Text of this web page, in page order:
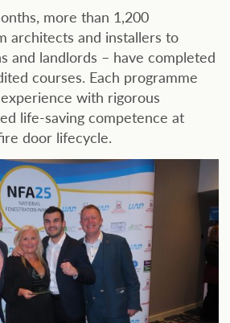
more than 1,200
architects and installers to
and landlords – have completed
courses. Each programme
with rigorous
life-saving competence at
door lifecycle.